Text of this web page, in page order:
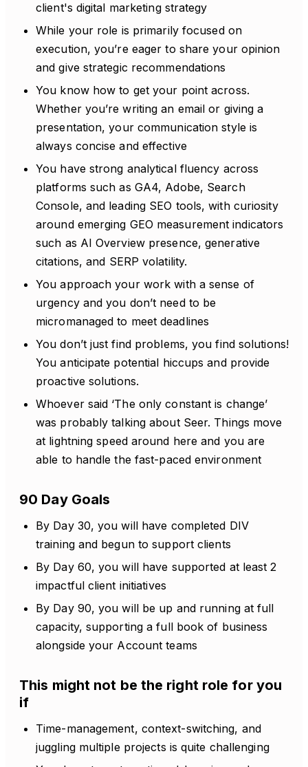
client's digital marketing strategy
While your role is primarily focused on
execution, you’re eager to share your opinion
and give strategic recommendations
You know how to get your point across.
Whether you’re writing an email or giving a
presentation, your communication style is
always concise and effective
You have strong analytical fluency across
platforms such as GA4, Adobe, Search
Console, and leading SEO tools, with curiosity
around emerging GEO measurement indicators
such as AI Overview presence, generative
citations, and SERP volatility.
You approach your work with a sense of
urgency and you don’t need to be
micromanaged to meet deadlines
You don’t just find problems, you find solutions!
You anticipate potential hiccups and provide
proactive solutions.
Whoever said ‘The only constant is change’
was probably talking about Seer. Things move
at lightning speed around here and you are
able to handle the fast-paced environment
90 Day Goals
By Day 30, you will have completed DIV
training and begun to support clients
By Day 60, you will have supported at least 2
impactful client initiatives
By Day 90, you will be up and running at full
capacity, supporting a full book of business
alongside your Account teams
This might not be the right role for you
if
Time-management, context-switching, and
juggling multiple projects is quite challenging